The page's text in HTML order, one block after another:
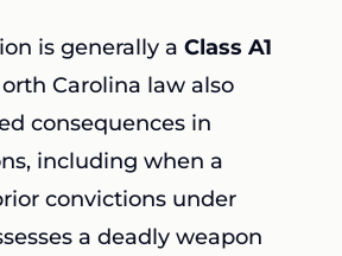
is generally a Class A1
Carolina law also
consequences in
including when a
convictions under
a deadly weapon